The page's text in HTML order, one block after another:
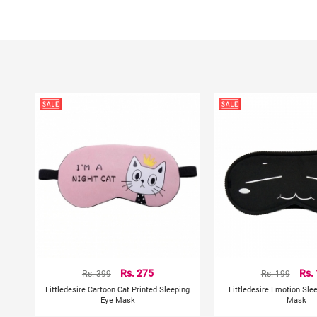
Rs. 399 Rs. 275
Littledesire Cartoon Cat Printed Sleeping
Eye Mask
Rs. 199 Rs.
Littledesire Emotion
Mask